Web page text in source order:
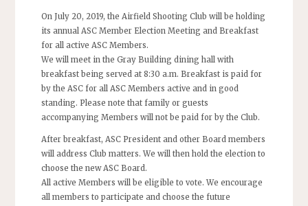
On July 20, 2019, the Airfield Shooting Club will be holding
its annual ASC Member Election Meeting and Breakfast
for all active ASC Members.
We will meet in the Gray Building dining hall with
breakfast being served at 8:30 a.m. Breakfast is paid for
by the ASC for all ASC Members active and in good
standing. Please note that family or guests
accompanying Members will not be paid for by the Club.
After breakfast, ASC President and other Board members
will address Club matters. We will then hold the election to
choose the new ASC Board.
All active Members will be eligible to vote. We encourage
all members to participate and choose the future